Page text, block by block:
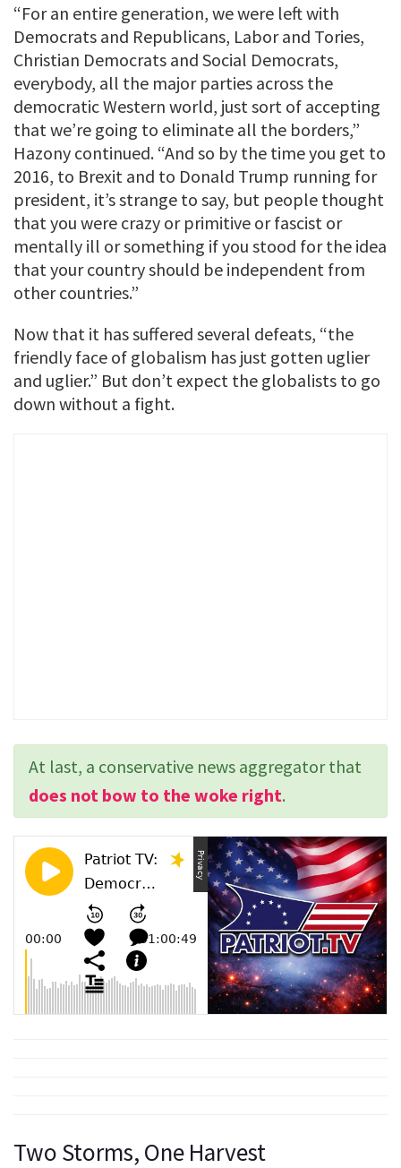
“For an entire generation, we were left with
Democrats and Republicans, Labor and Tories,
Christian Democrats and Social Democrats,
everybody, all the major parties across the
democratic Western world, just sort of accepting
that we’re going to eliminate all the borders,”
Hazony continued. “And so by the time you get to
2016, to Brexit and to Donald Trump running for
president, it’s strange to say, but people thought
that you were crazy or primitive or fascist or
mentally ill or something if you stood for the idea
that your country should be independent from
other countries.”
Now that it has suffered several defeats, “the
friendly face of globalism has just gotten uglier
and uglier.” But don’t expect the globalists to go
down without a fight.
At last, a conservative news aggregator that
does not bow to the woke right.
Two Storms, One Harvest